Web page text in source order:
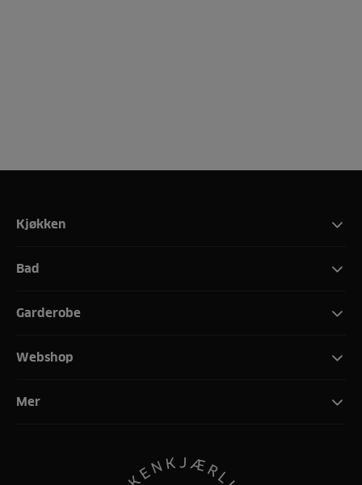
Kjøkken
Bad
Garderobe
Webshop
Mer